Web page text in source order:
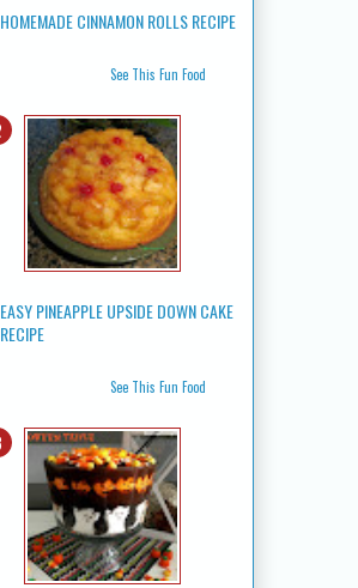
HOMEMADE CINNAMON ROLLS RECIPE
See This Fun Food
EASY PINEAPPLE UPSIDE DOWN CAKE
RECIPE
See This Fun Food